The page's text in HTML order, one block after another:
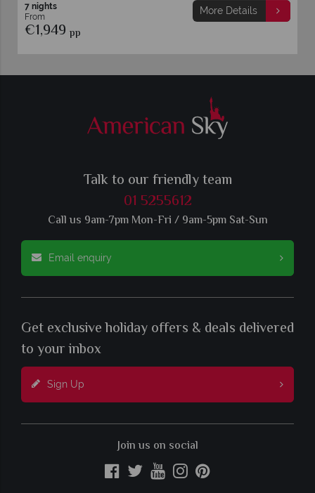
7 nights
From
€1,949 pp
More Details
Talk to our friendly team
01 5255612
Call us 9am-7pm Mon-Fri / 9am-5pm Sat-Sun
Email enquiry
Get exclusive holiday offers & deals delivered
to your inbox
Sign Up
Join us on social